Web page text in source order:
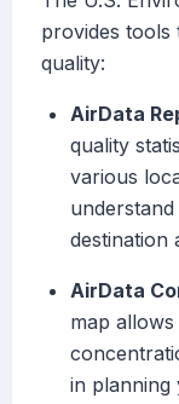
provides
quality:
AirData
quality
various
destination
AirData
map
in planning